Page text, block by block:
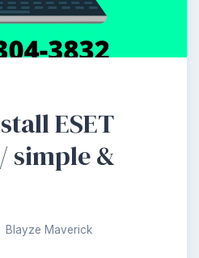
ESET
simple &
Blayze Maverick